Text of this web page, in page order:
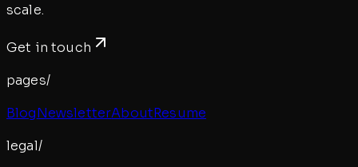
scale.
Get in touch
pages/
BlogNewsletterAboutResume
legal/